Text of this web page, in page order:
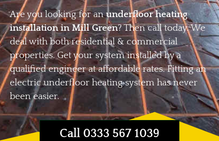
Are you looking for anunderfloor heating
installation in Mill Green? Then call today. We
deal with both residential & commercial
properties. Get your system installed by a
qualified engineer at affordable rates. Fitting an
electric underfloor heating system has never
been easier.
Call 0333 567 1039